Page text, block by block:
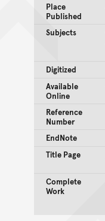
Place
Published
Subjects
Digitized
Available
Online
Reference
Number
EndNote
Title Page
Complete
Work